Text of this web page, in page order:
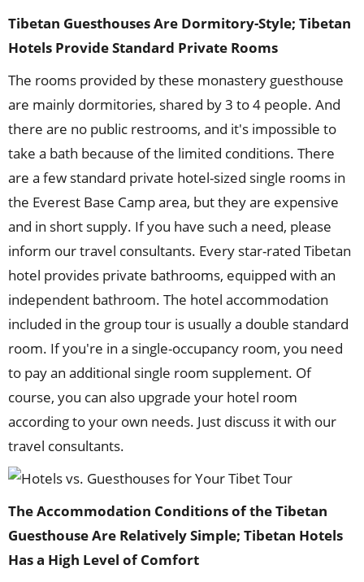
Tibetan Guesthouses Are Dormitory-Style; Tibetan
Hotels Provide Standard Private Rooms
The rooms provided by these monastery guesthouse
are mainly dormitories, shared by 3 to 4 people. And
there are no public restrooms, and it's impossible to
take a bath because of the limited conditions. There
are a few standard private hotel-sized single rooms in
the Everest Base Camp area, but they are expensive
and in short supply. If you have such a need, please
inform our travel consultants. Every star-rated Tibetan
hotel provides private bathrooms, equipped with an
independent bathroom. The hotel accommodation
included in the group tour is usually a double standard
room. If you're in a single-occupancy room, you need
to pay an additional single room supplement. Of
course, you can also upgrade your hotel room
according to your own needs. Just discuss it with our
travel consultants.
The Accommodation Conditions of the Tibetan
Guesthouse Are Relatively Simple; Tibetan Hotels
Has a High Level of Comfort